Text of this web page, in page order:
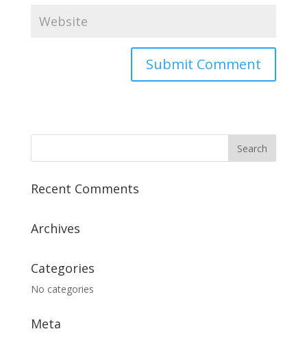
Recent Comments
Archives
Categories
No categories
Meta